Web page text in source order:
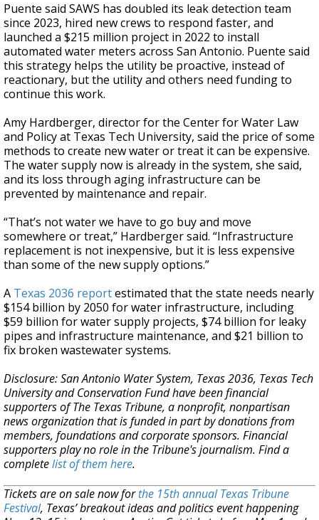
Puente said SAWS has doubled its leak detection team
since 2023, hired new crews to respond faster, and
launched a $215 million project in 2022 to install
automated water meters across San Antonio. Puente said
this strategy helps the utility be proactive, instead of
reactionary, but the utility and others need funding to
continue this work.
Amy Hardberger, director for the Center for Water Law
and Policy at Texas Tech University, said the price of some
methods to create new water or treat it can be expensive.
The water supply now is already in the system, she said,
and its loss through aging infrastructure can be
prevented by maintenance and repair.
“That’s not water we have to go buy and move
somewhere or treat,” Hardberger said. “Infrastructure
replacement is not inexpensive, but it is less expensive
than some of the new supply options.”
A Texas 2036 reportestimated that the state needs nearly
$154 billion by 2050 for water infrastructure, including
$59 billion for water supply projects, $74 billion for leaky
pipes and infrastructure maintenance, and $21 billion to
fix broken wastewater systems.
Disclosure: San Antonio Water System, Texas 2036, Texas Tech
University and Conservation Fund have been financial
supporters of The Texas Tribune, a nonprofit, nonpartisan
news organization that is funded in part by donations from
members, foundations and corporate sponsors. Financial
supporters play no role in the Tribune's journalism. Find a
completelist of them here.
Tickets are on sale now forthe 15th annual Texas Tribune
Festival, Texas’ breakout ideas and politics event happening